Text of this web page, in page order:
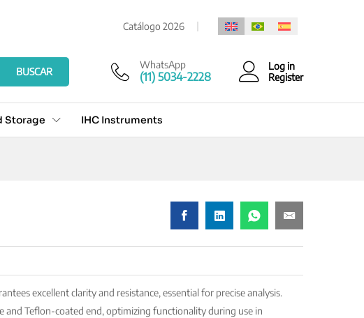
Catálogo 2026
BUSCAR
WhatsApp
(11) 5034-2228
Log in
Register
Storage IHC Instruments
excellent clarity and resistance, essential for precise analysis.
and Teflon-coated end, optimizing functionality during use in